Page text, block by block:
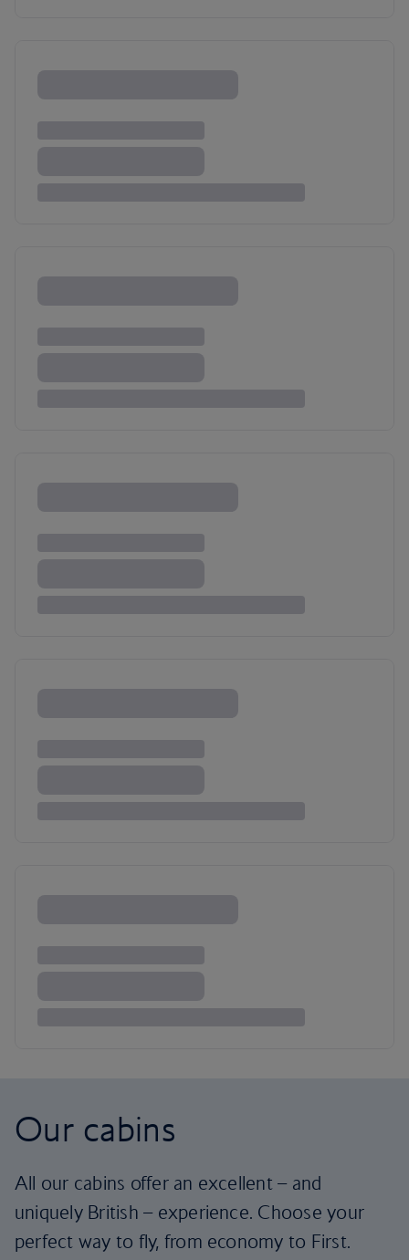
Our cabins
All our cabins offer an excellent – and
uniquely British – experience. Choose your
perfect way to fly, from economy to First.